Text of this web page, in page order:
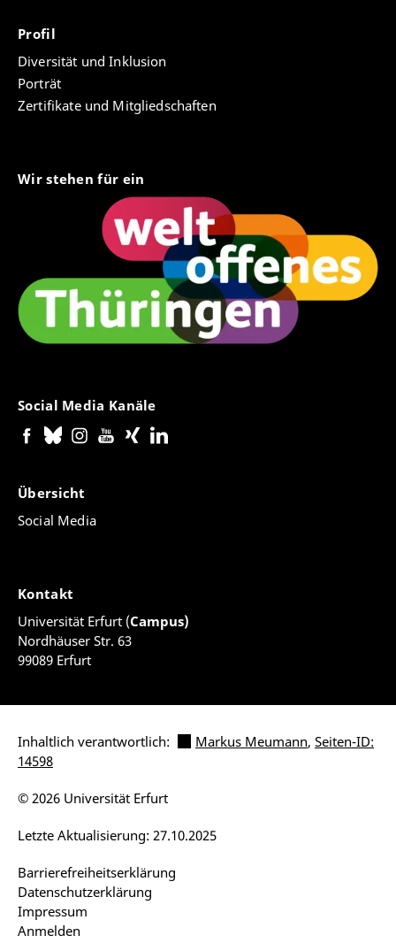
Profil
Diversität und Inklusion
Porträt
Zertifikate und Mitgliedschaften
Wir stehen für ein
Social Media Kanäle
Übersicht
Social Media
Kontakt
Universität Erfurt (Campus)
Nordhäuser Str. 63
99089 Erfurt
Inhaltlich verantwortlich: Markus Meumann, Seiten-ID:
14598
Barrierefreiheitserklärung
Datenschutzerklärung
Impressum
Anmelden
Letzte Aktualisierung: 27.10.2025
© 2026 Universität Erfurt